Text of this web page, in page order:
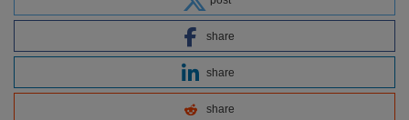
share
share
share